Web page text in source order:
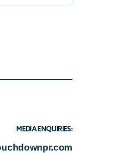
MEDIA ENQUIRIES: